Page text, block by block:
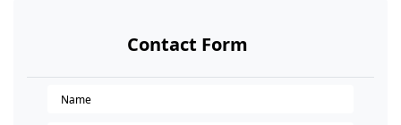
Contact Form